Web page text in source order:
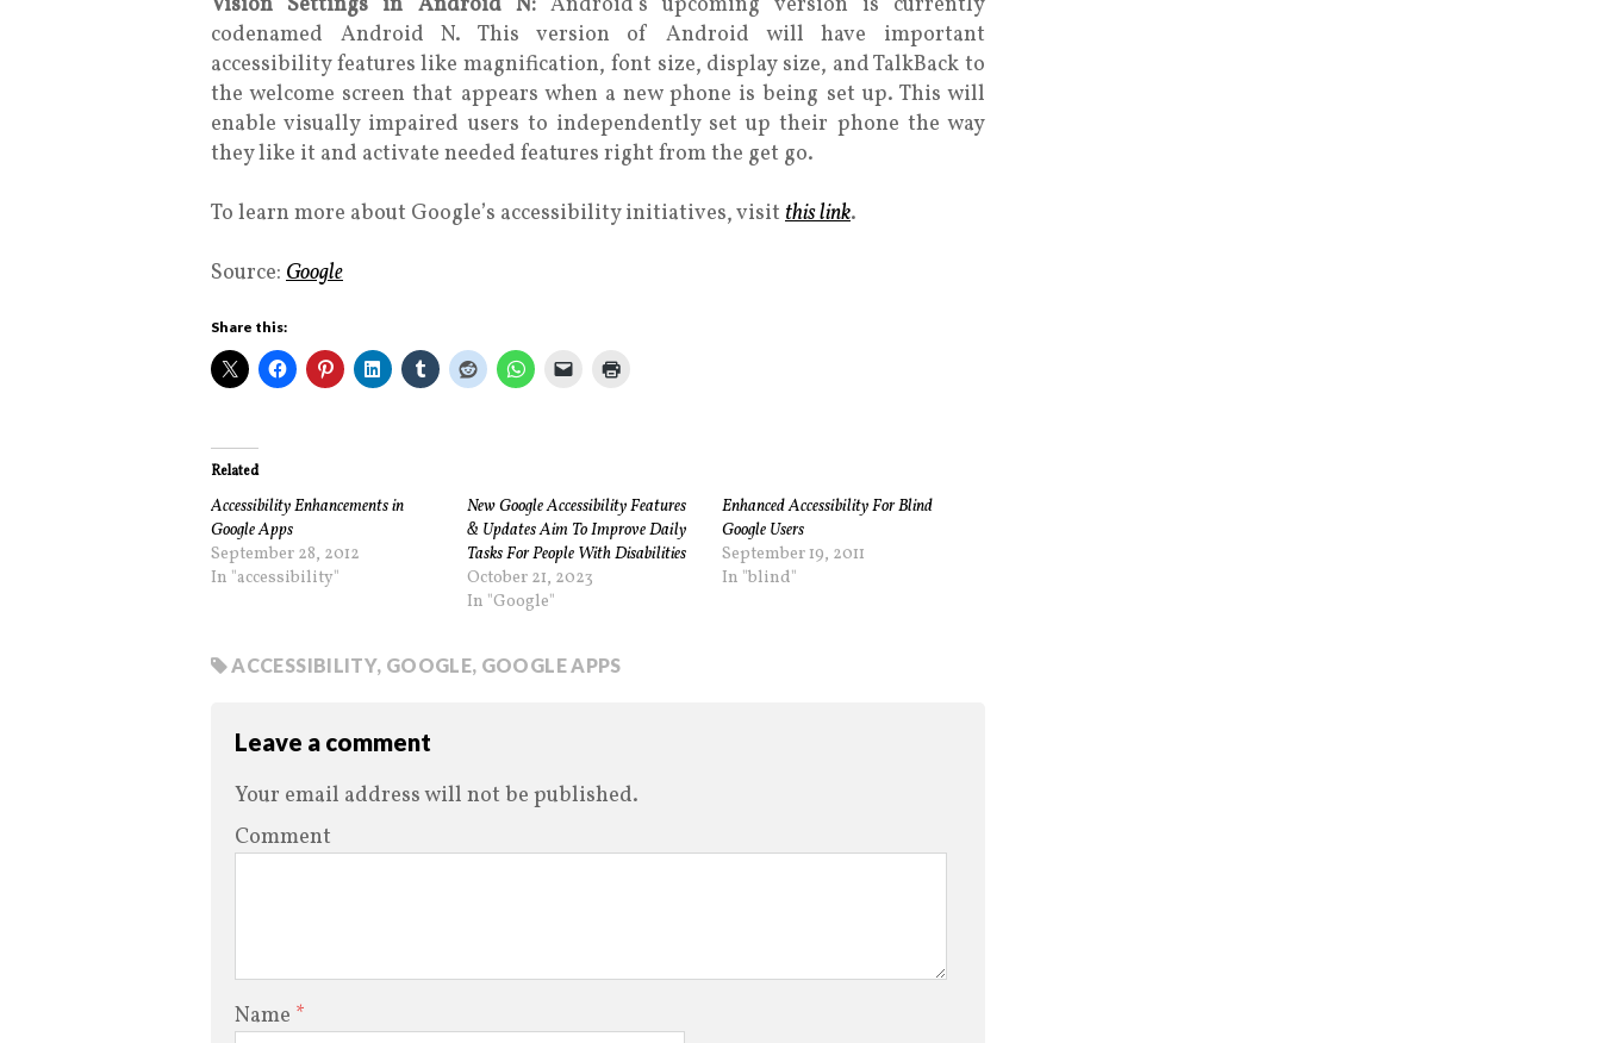
codenamed Android N. This version of Android will have important
accessibility features like magnification, font size, display size, and TalkBack to
the welcome screen that appears when a new phone is being set up. This will
enable visually impaired users to independently set up their phone the way
they like it and activate needed features right from the get go.
To learn more about Google’s accessibility initiatives, visit this link.
Source: Google
Share this:
Related
Accessibility Enhancements in
Google Apps
September 28, 2012
In "accessibility"
New Google Accessibility Features
& Updates Aim To Improve Daily
Tasks For People With Disabilities
October 21, 2023
In "Google"
Enhanced Accessibility For Blind
Google Users
September 19, 2011
In "blind"
ACCESSIBILITY, GOOGLE, GOOGLE APPS
Leave a comment
Your email address will not be published.
Comment
Name *